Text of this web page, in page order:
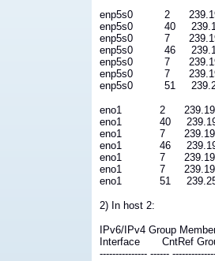
enp5s0 2
enp5s0 40
enp5s0 7
enp5s0 46
enp5s0 7
enp5s0 7
enp5s0 51
eno1 2
eno1 40
eno1 7
eno1 46
eno1 7
eno1 7
eno1 51
2) In host 2:
IPv6/IPv4 Group
Interface CntRef
--------------- ------